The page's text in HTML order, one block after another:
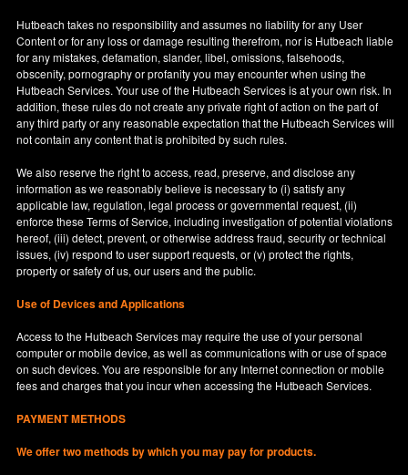
Hutbeach takes no responsibility and assumes no liability for any User
Content or for any loss or damage resulting therefrom, nor is Hutbeach liable
for any mistakes, defamation, slander, libel, omissions, falsehoods,
obscenity, pornography or profanity you may encounter when using the
Hutbeach Services. Your use of the Hutbeach Services is at your own risk. In
addition, these rules do not create any private right of action on the part of
any third party or any reasonable expectation that the Hutbeach Services will
not contain any content that is prohibited by such rules.
We also reserve the right to access, read, preserve, and disclose any
information as we reasonably believe is necessary to (i) satisfy any
applicable law, regulation, legal process or governmental request, (ii)
enforce these Terms of Service, including investigation of potential violations
hereof, (iii) detect, prevent, or otherwise address fraud, security or technical
issues, (iv) respond to user support requests, or (v) protect the rights,
property or safety of us, our users and the public.
Use of Devices and Applications
Access to the Hutbeach Services may require the use of your personal
computer or mobile device, as well as communications with or use of space
on such devices. You are responsible for any Internet connection or mobile
fees and charges that you incur when accessing the Hutbeach Services.
PAYMENT METHODS
We offer two methods by which you may pay for products.